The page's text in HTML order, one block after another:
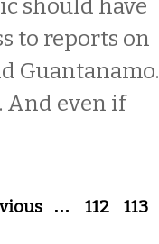
should have
to reports on
Guantanamo.
And even if
… 112 113